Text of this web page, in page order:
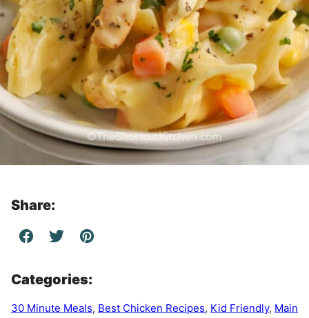
Share:
Categories:
30 Minute Meals, Best Chicken Recipes, Kid Friendly, Main